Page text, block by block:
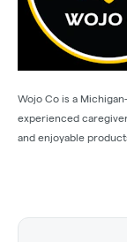
Wojo Co is a
experienced
and enjoyable